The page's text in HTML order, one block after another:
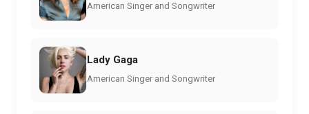
American Singer and Songwriter
Lady Gaga
American Singer and Songwriter